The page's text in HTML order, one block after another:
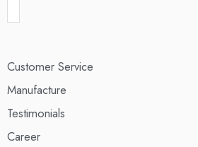
Customer Service
Manufacture
Testimonials
Career